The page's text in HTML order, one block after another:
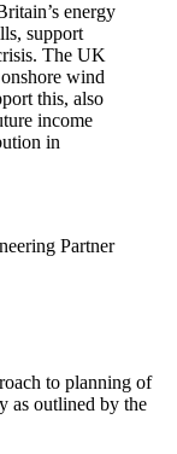
energy
support
The UK
wind
this, also
income
in
Partner
to planning of
as outlined by the